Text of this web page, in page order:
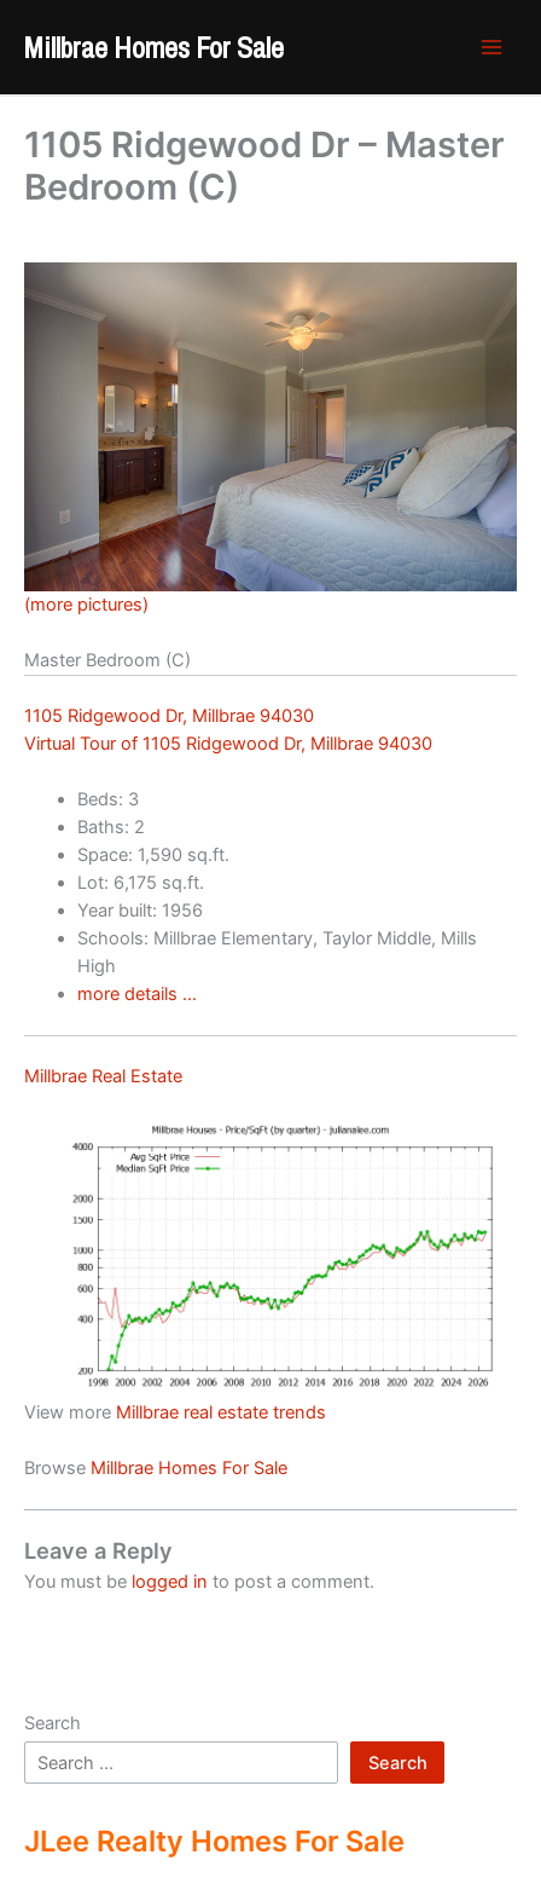
Millbrae Homes For Sale
1105 Ridgewood Dr – Master
Bedroom (C)
(more pictures)
Master Bedroom (C)
1105 Ridgewood Dr, Millbrae 94030
Virtual Tour of 1105 Ridgewood Dr, Millbrae 94030
Beds: 3
Baths: 2
Space: 1,590 sq.ft.
Lot: 6,175 sq.ft.
Year built: 1956
Schools: Millbrae Elementary, Taylor Middle, Mills
High
more details …
Millbrae Real Estate
View more Millbrae real estate trends
Browse Millbrae Homes For Sale
Leave a Reply
You must be logged in to post a comment.
Search
Search
JLee Realty Homes For Sale